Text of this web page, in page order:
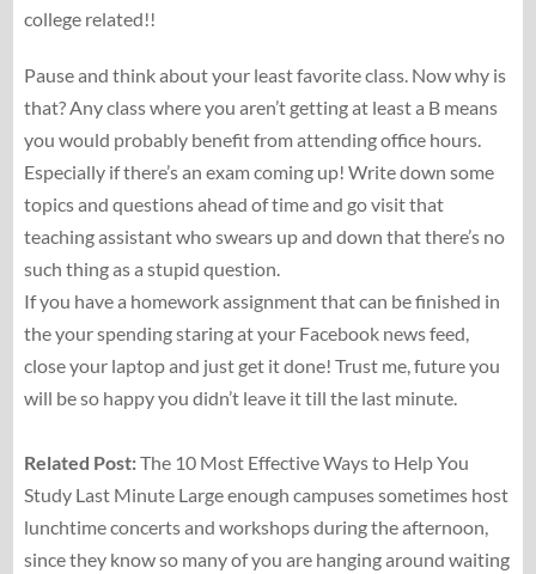
college related!!
Pause and think about your least favorite class. Now why is
that? Any class where you aren’t getting at least a B means
you would probably benefit from attending office hours.
Especially if there’s an exam coming up! Write down some
topics and questions ahead of time and go visit that
teaching assistant who swears up and down that there’s no
such thing as a stupid question.
If you have a homework assignment that can be finished in
the your spending staring at your Facebook news feed,
close your laptop and just get it done! Trust me, future you
will be so happy you didn’t leave it till the last minute.
Related Post:The 10 Most Effective Ways to Help You
Study Last Minute Large enough campuses sometimes host
lunchtime concerts and workshops during the afternoon,
since they know so many of you are hanging around waiting